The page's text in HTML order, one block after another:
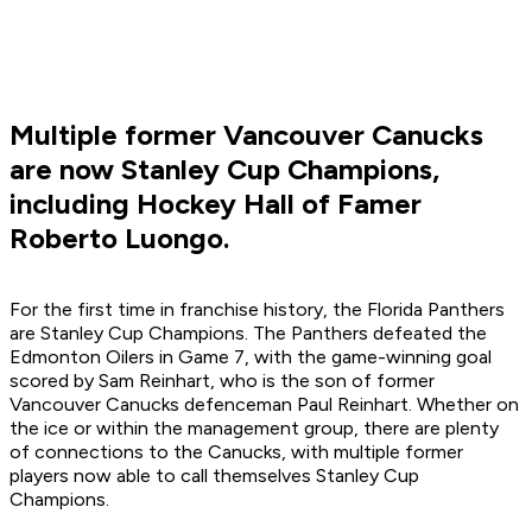
Multiple former Vancouver Canucks
are now Stanley Cup Champions,
including Hockey Hall of Famer
Roberto Luongo.
For the first time in franchise history, the Florida Panthers
are Stanley Cup Champions. The Panthers defeated the
Edmonton Oilers in Game 7, with the game-winning goal
scored by Sam Reinhart, who is the son of former
Vancouver Canucks defenceman Paul Reinhart. Whether on
the ice or within the management group, there are plenty
of connections to the Canucks, with multiple former
players now able to call themselves Stanley Cup
Champions.